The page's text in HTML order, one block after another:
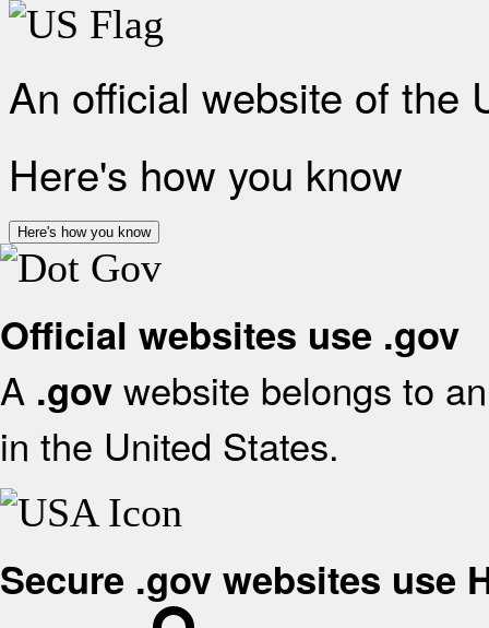
An official website of the
Here's how you know
Here's how you know
Official websites use .gov
A .gov website belongs to
in the United States.
Secure .gov websites use